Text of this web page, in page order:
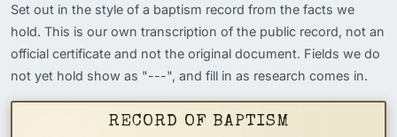
Set out in the style of a baptism record from the facts we
hold. This is our own transcription of the public record, not an
official certificate and not the original document. Fields we do
not yet hold show as "---", and fill in as research comes in.
RECORD OF BAPTISM